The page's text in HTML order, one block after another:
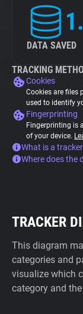
DATA SAVED
TRACKING
Cookies
Cookies are files
used to identify
Fingerprinting
Fingerprinting is
of your device.
What is a
Where does the
TRACKER
This diagram
categories and
visualize which
category and